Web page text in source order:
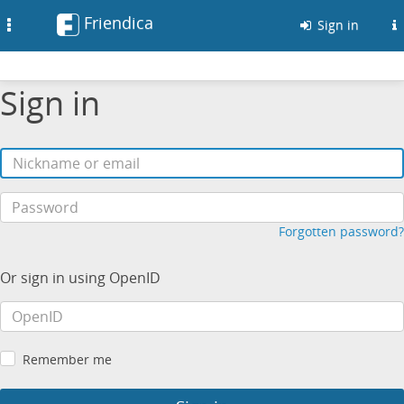
Friendica Sign in
Sign in
Forgotten password?
Or sign in using OpenID
Remember me